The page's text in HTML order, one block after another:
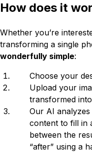
How does it
Whether you’re
transforming a single
wonderfully simple:
Choose your
Upload your
transformed
Our AI
content to fill in
between the
“after” using a